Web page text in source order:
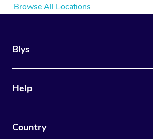
Browse All Locations
Blys
Help
Country